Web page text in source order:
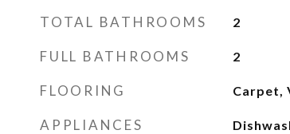
TOTAL BATHROOMS 2
FULL BATHROOMS 2
FLOORING Carpet,
APPLIANCES